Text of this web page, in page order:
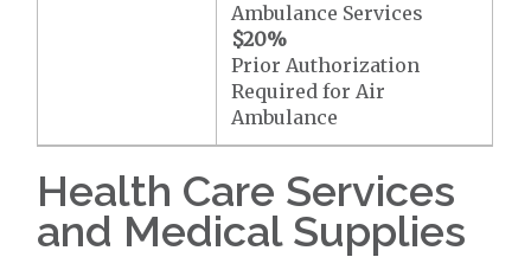
Ambulance Services
$20%
Prior Authorization
Required for Air
Ambulance
Health Care Services
and Medical Supplies